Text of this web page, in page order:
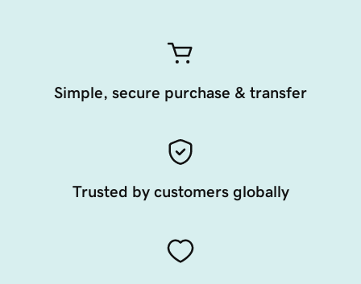
Simple, secure purchase & transfer
Trusted by customers globally